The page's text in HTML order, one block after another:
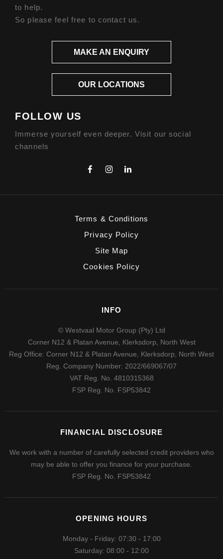
to help.
So please feel free to contact us.
MAKE AN ENQUIRY
OUR LOCATIONS
FOLLOW US
Immerse yourself even deeper. Visit our social
channels
Terms & Conditions
Privacy Policy
Site Map
Cookies Policy
INFO
© Westvaal Motor Group (Pty) Ltd
Corner N12 & Platan Avenue, Klerksdorp, North West
Reg Office: Corner N12 & Platan Avenue, Klerksdorp, North West
Reg. Company Number: 2022/669067/07
VAT Reg. No. 4810315368
FSP Reg. No.
FSP53842
FINANCIAL DISCLOSURE
We work with a number of carefully selected credit providers who
may be able to offer you finance for your purchase.
FSP Reg. No.
FSP53842
OPENING HOURS
Monday - Friday: 07:30 - 17:00
Saturday: 08:00 - 12:00